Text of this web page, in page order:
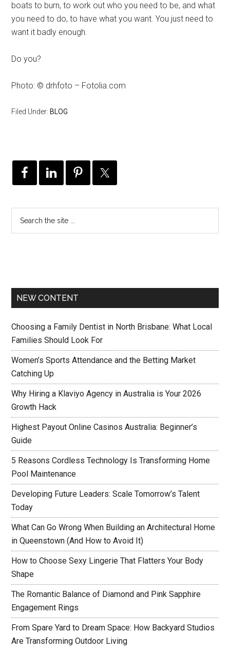
boats to burn, to work out who you need to be, and what
you need to do, to have what you want. You just need to
want it badly enough.
Do you?
Photo: © drhfoto – Fotolia.com
Filed Under: BLOG
NEW CONTENT
Choosing a Family Dentist in North Brisbane: What Local
Families Should Look For
Women’s Sports Attendance and the Betting Market
Catching Up
Why Hiring a Klaviyo Agency in Australia is Your 2026
Growth Hack
Highest Payout Online Casinos Australia: Beginner’s
Guide
5 Reasons Cordless Technology Is Transforming Home
Pool Maintenance
Developing Future Leaders: Scale Tomorrow’s Talent
Today
What Can Go Wrong When Building an Architectural Home
in Queenstown (And How to Avoid It)
How to Choose Sexy Lingerie That Flatters Your Body
Shape
The Romantic Balance of Diamond and Pink Sapphire
Engagement Rings
From Spare Yard to Dream Space: How Backyard Studios
Are Transforming Outdoor Living